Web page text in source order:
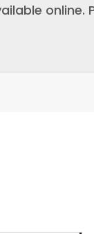
online.